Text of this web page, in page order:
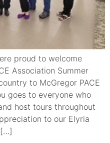
proud to welcome
Association Summer
to McGregor PACE
goes to everyone who
host tours throughout
to our Elyria
[…]